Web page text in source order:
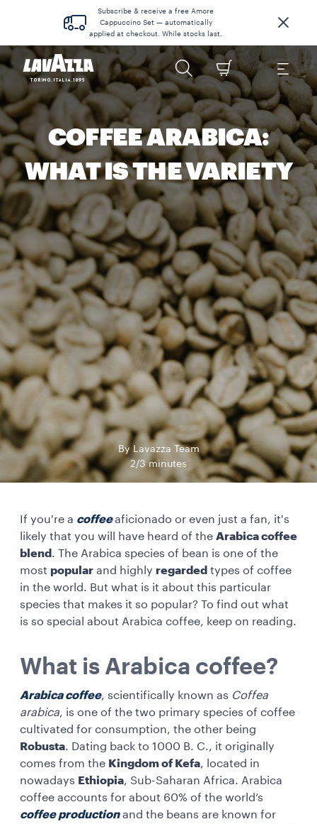
Subscribe & receive a free Amore
Cappuccino Set — automatically
applied at checkout. While stocks last.
COFFEE ARABICA:
WHAT IS THE VARIETY
By Lavazza Team
2/3 minutes
If you're a coffeeaficionado or even just a fan, it's
likely that you will have heard of the Arabica coffee
blend . The Arabica species of bean is one of the
most popular and highly regarded types of coffee
in the world. But what is it about this particular
species that makes it so popular? To find out what
is so special about Arabica coffee, keep on reading.
What is Arabica coffee?
Arabica coffee, scientifically known as Coffea
arabica, is one of the two primary species of coffee
cultivated for consumption, the other being
Robusta. Dating back to 1000 B. C., it originally
comes from the Kingdom of Kefa, located in
nowadays Ethiopia, Sub-Saharan Africa. Arabica
coffee accounts for about 60% of the world’s
coffee production and the beans are known for